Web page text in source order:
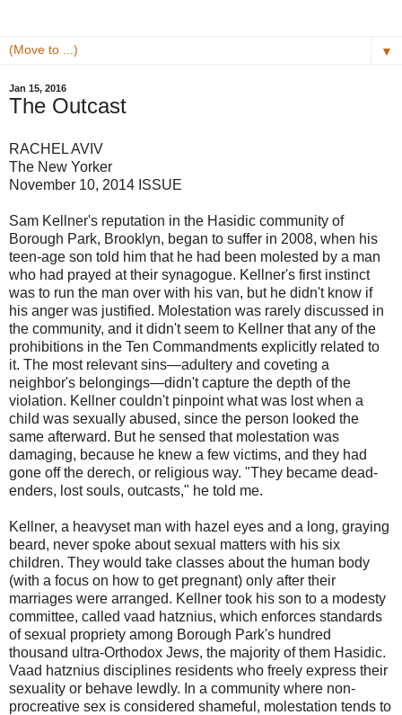
▼
Jan 15, 2016
The Outcast
RACHEL AVIV
The New Yorker
November 10, 2014 ISSUE
Sam Kellner's reputation in the Hasidic community of
Borough Park, Brooklyn, began to suffer in 2008, when his
teen-age son told him that he had been molested by a man
who had prayed at their synagogue. Kellner's first instinct
was to run the man over with his van, but he didn't know if
his anger was justified. Molestation was rarely discussed in
the community, and it didn't seem to Kellner that any of the
prohibitions in the Ten Commandments explicitly related to
it. The most relevant sins—adultery and coveting a
neighbor's belongings—didn't capture the depth of the
violation. Kellner couldn't pinpoint what was lost when a
child was sexually abused, since the person looked the
same afterward. But he sensed that molestation was
damaging, because he knew a few victims, and they had
gone off the derech, or religious way. "They became dead-
enders, lost souls, outcasts," he told me.
Kellner, a heavyset man with hazel eyes and a long, graying
beard, never spoke about sexual matters with his six
children. They would take classes about the human body
(with a focus on how to get pregnant) only after their
marriages were arranged. Kellner took his son to a modesty
committee, called vaad hatznius, which enforces standards
of sexual propriety among Borough Park's hundred
thousand ultra-Orthodox Jews, the majority of them Hasidic.
Vaad hatznius disciplines residents who freely express their
sexuality or behave lewdly. In a community where non-
procreative sex is considered shameful, molestation tends to